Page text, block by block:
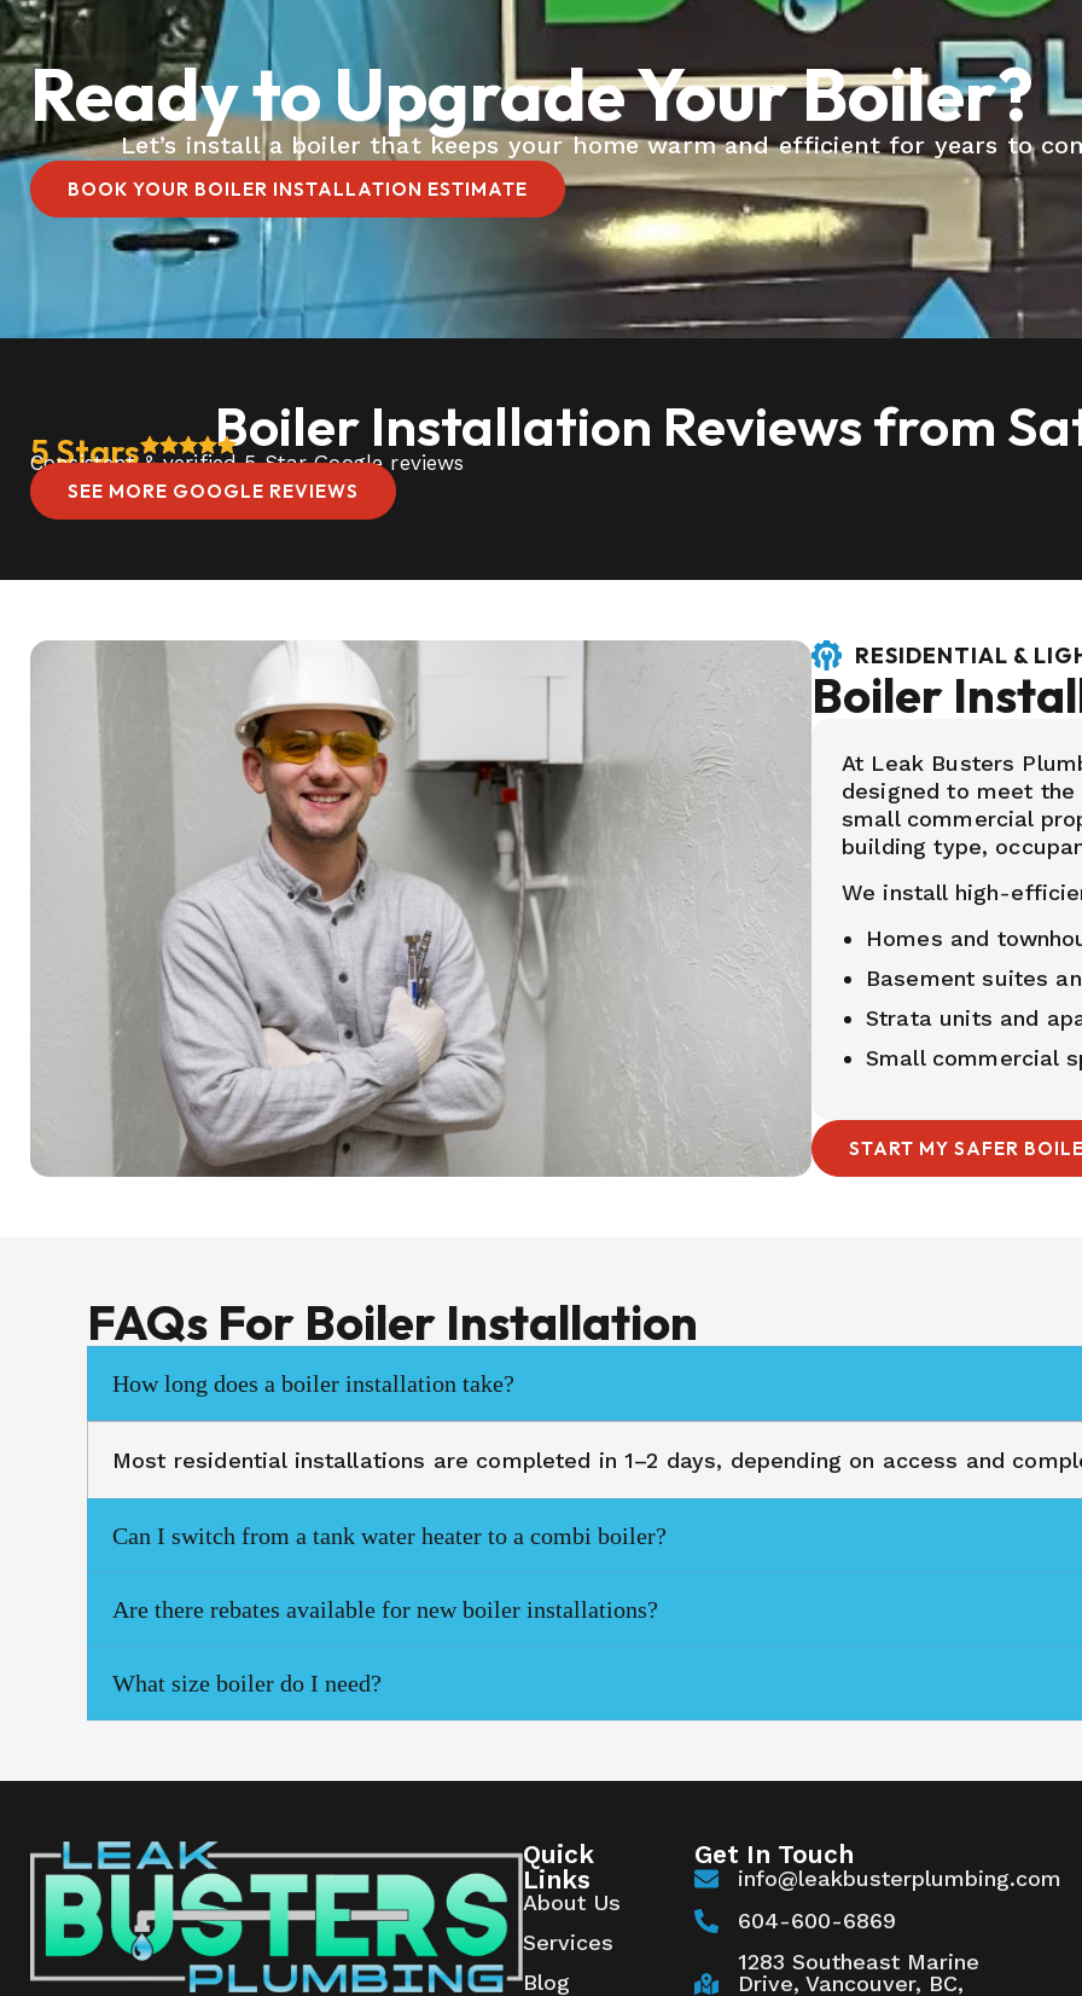
Ready to Upgrade Your Boiler?
Let’s install a boiler that keeps your home warm and efficient for years to
BOOK YOUR BOILER INSTALLATION ESTIMATE
Boiler Installation Reviews from
5 Stars
Consistent & verified 5 Star Google reviews
SEE MORE GOOGLE REVIEWS
RESIDENTIAL &
Boiler
At Leak Busters
designed to meet the
small commercial
building type,
We install high-
Homes and
Basement suites
Strata units and
Small commercial
START MY SAFER
FAQs For Boiler Installation
How long does a boiler installation take?
Most residential installations are completed in 1–2 days, depending on access and
Can I switch from a tank water heater to a combi boiler?
Are there rebates available for new boiler installations?
What size boiler do I need?
Quick
Links
About Us
Services
Blog
Get In Touch
info@leakbusterplumbing.com
604-600-6869
1283 Southeast Marine
Drive, Vancouver, BC,